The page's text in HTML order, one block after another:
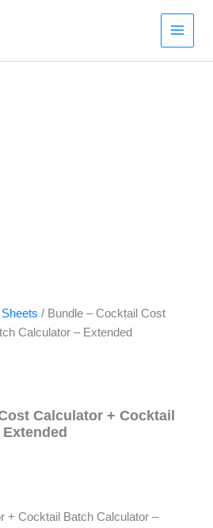
/ Bundle – Cocktail Cost
Calculator – Extended
Calculator + Cocktail
+ Cocktail Batch Calculator –